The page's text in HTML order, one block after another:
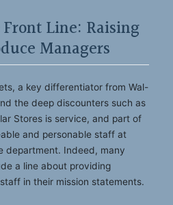
Line: Raising
Managers
a key differentiator from Wal-
the deep discounters such as
Stores is service, and part of
and personable staff at
department. Indeed, many
a line about providing
in their mission statements.